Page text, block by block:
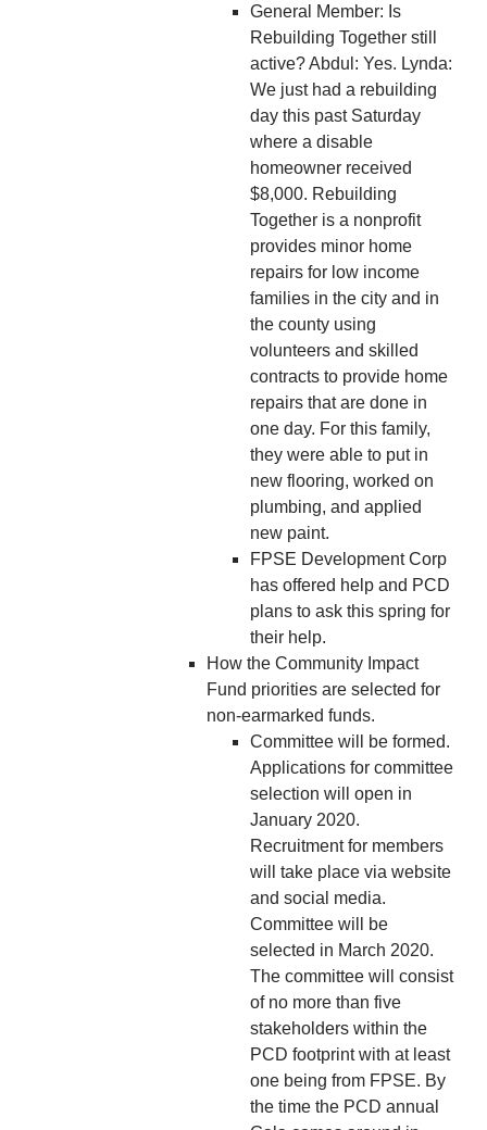
General Member: Is
Rebuilding Together still
active? Abdul: Yes. Lynda:
We just had a rebuilding
day this past Saturday
where a disable
homeowner received
$8,000. Rebuilding
Together is a nonprofit
provides minor home
repairs for low income
families in the city and in
the county using
volunteers and skilled
contracts to provide home
repairs that are done in
one day. For this family,
they were able to put in
new flooring, worked on
plumbing, and applied
new paint.
FPSE Development Corp
has offered help and PCD
plans to ask this spring for
their help.
How the Community Impact
Fund priorities are selected for
non-earmarked funds.
Committee will be formed.
Applications for committee
selection will open in
January 2020.
Recruitment for members
will take place via website
and social media.
Committee will be
selected in March 2020.
The committee will consist
of no more than five
stakeholders within the
PCD footprint with at least
one being from FPSE. By
the time the PCD annual